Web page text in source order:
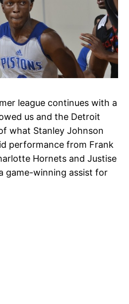
league continues with a
us and the Detroit
what Stanley Johnson
performance from Frank
Hornets and Justise
game-winning assist for